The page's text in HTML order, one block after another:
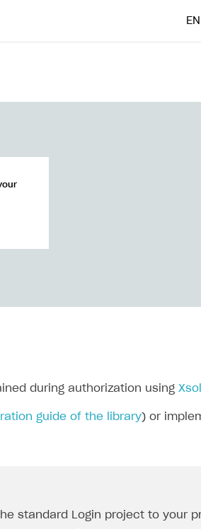
EN
during authorization using
guide of the library) or
standard Login project to your